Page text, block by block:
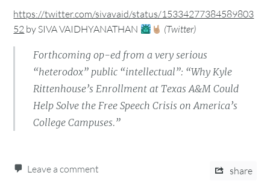
https://twitter.com/sivavaid/status/15334277384589803
52 by SIVA VAIDHYANATHAN (Twitter)
Forthcoming op-ed from a very serious
“heterodox” public “intellectual”: “Why Kyle
Rittenhouse’s Enrollment at Texas A&M Could
Help Solve the Free Speech Crisis on America’s
College Campuses.”
Leave a comment share